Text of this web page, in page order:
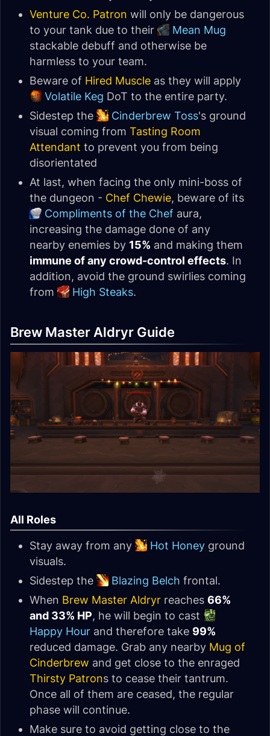
Venture Co. Patron will only be dangerous
to your tank due to their
Mean Mug
stackable debuff and otherwise be
harmless to your team.
Beware of Hired Muscle as they will apply
Volatile Keg DoT to the entire party.
Sidestep the
Cinderbrew Toss's ground
visual coming from Tasting Room
Attendant to prevent you from being
disorientated
At last, when facing the only mini-boss of
the dungeon - Chef Chewie, beware of its
Compliments of the Chef aura,
increasing the damage done of any
nearby enemies by 15% and making them
immune of any crowd-control effects. In
addition, avoid the ground swirlies coming
from
High Steaks.
Brew Master Aldryr Guide
All Roles
Stay away from any Hot Honey ground
visuals.
Sidestep the
Blazing Belch frontal.
When Brew Master Aldryr reaches 66%
and 33% HP, he will begin to cast
Happy Hour and therefore take 99%
reduced damage. Grab any nearby Mug of
Cinderbrew and get close to the enraged
Thirsty Patrons to cease their tantrum.
Once all of them are ceased, the regular
phase will continue.
Make sure to avoid getting close to the